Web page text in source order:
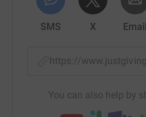
SMS X Email
https://
You can also help by